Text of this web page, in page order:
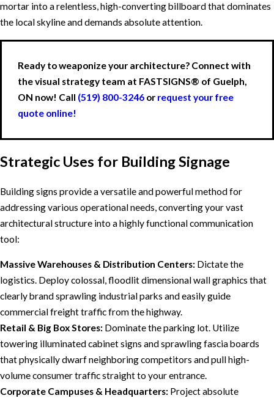
mortar into a relentless, high-converting billboard that dominates
the local skyline and demands absolute attention.
Ready to weaponize your architecture? Connect with
the visual strategy team at FASTSIGNS® of Guelph,
ON now! Call (519) 800-3246 or request your free
quote online!
Strategic Uses for Building Signage
Building signs provide a versatile and powerful method for
addressing various operational needs, converting your vast
architectural structure into a highly functional communication
tool:
Massive Warehouses & Distribution Centers: Dictate the
logistics. Deploy colossal, floodlit dimensional wall graphics that
clearly brand sprawling industrial parks and easily guide
commercial freight traffic from the highway.
Retail & Big Box Stores: Dominate the parking lot. Utilize
towering illuminated cabinet signs and sprawling fascia boards
that physically dwarf neighboring competitors and pull high-
volume consumer traffic straight to your entrance.
Corporate Campuses & Headquarters: Project absolute